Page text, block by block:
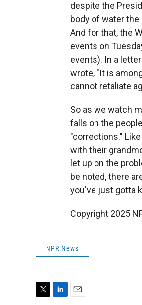
despite the
body of water
And for that, the
events on
events). In a
wrote, "It is
cannot retaliate
So as we watch
falls on the
"corrections."
with their
let up on the
be noted, there
you've just gotta
Copyright 2025
NPR News